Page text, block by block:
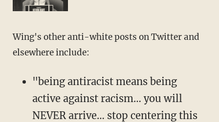
Wing's other anti-white posts on Twitter and
elsewhere include:
"being antiracist means being
active against racism… you will
NEVER arrive… stop centering this